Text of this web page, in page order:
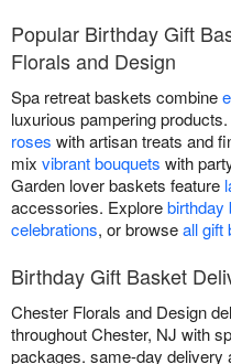
Popular Birthday Gift
Florals and Design
Spa retreat baskets combine
luxurious pampering
roses with artisan treats and
mix vibrant bouquets with
Garden lover baskets feature
accessories. Explorebirthday
celebrations, or browseall gift
Birthday Gift Basket
Chester Florals and Design
throughout Chester, NJ with
packages. same-day delivery